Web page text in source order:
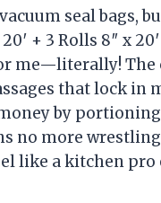
seal bags,
20′ + 3 Rolls 8″ x
me—literally! The
that lock in
by
no more
like a kitchen